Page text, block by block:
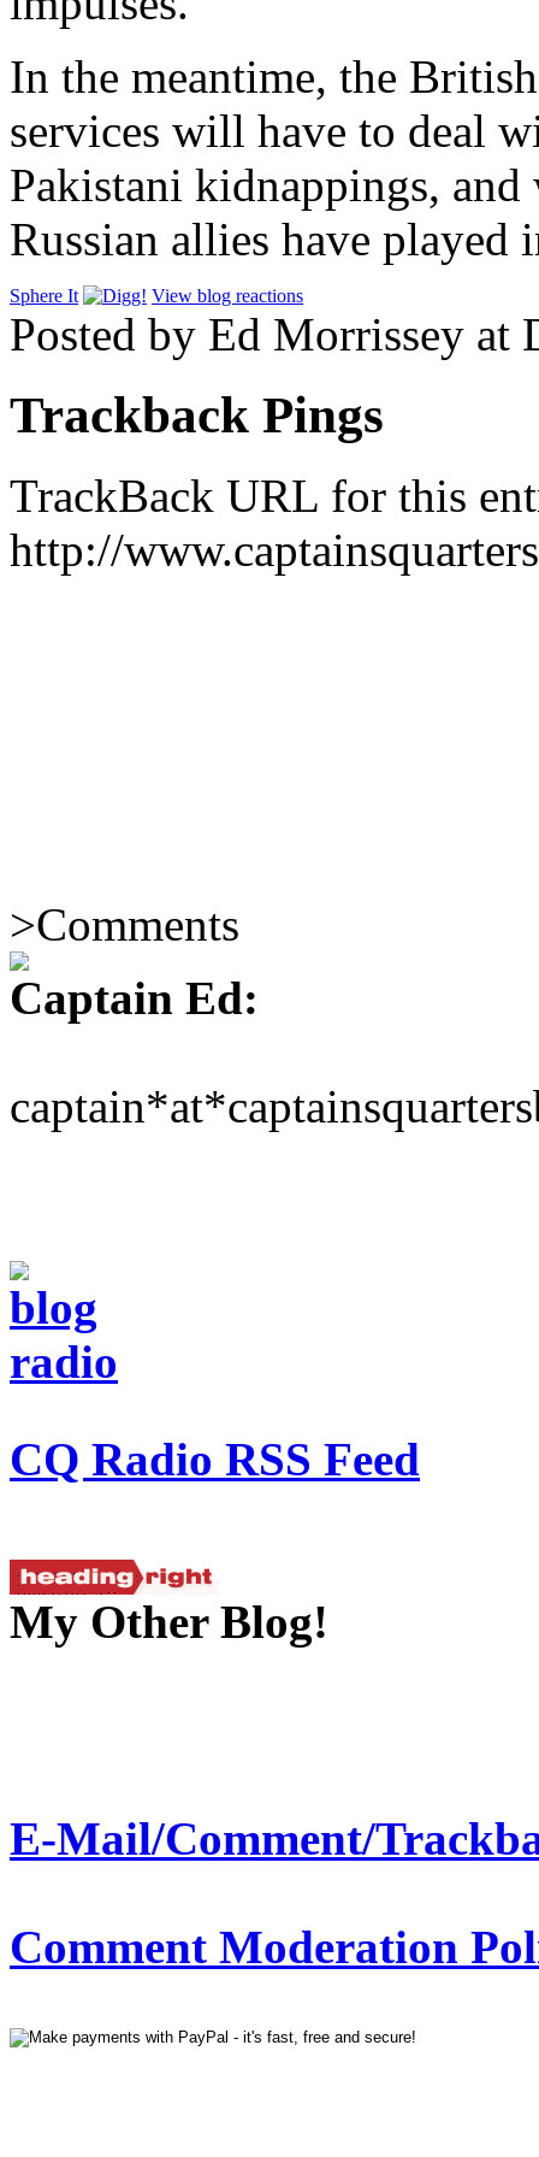
In the meantime, the
services will have to deal
Pakistani kidnappings,
Russian allies have played
Sphere It View blog reactions
Posted by Ed Morrissey at
Trackback Pings
TrackBack URL for this
http://
>Comments
Captain Ed:
CQ Radio RSS Feed
My Other Blog!
E-Mail/Comment/
Comment Moderation